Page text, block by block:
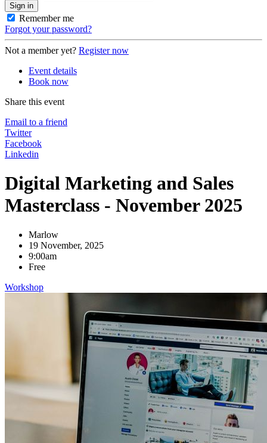
Sign in
Remember me
Forgot your password?
Not a member yet? Register now
Event details
Book now
Share this event
Email to a friend
Twitter
Facebook
Linkedin
Digital Marketing and Sales
Masterclass - November 2025
Marlow
19 November, 2025
9:00am
Free
Workshop